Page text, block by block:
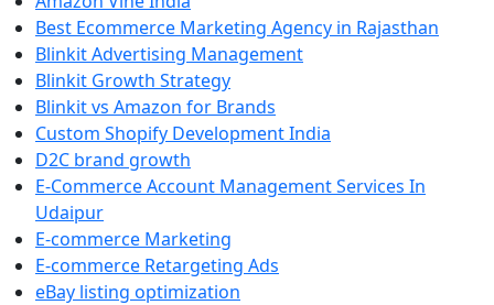
Best Ecommerce Marketing Agency in Rajasthan
Blinkit Advertising Management
Blinkit Growth Strategy
Blinkit vs Amazon for Brands
Custom Shopify Development India
D2C brand growth
E-Commerce Account Management Services In
Udaipur
E-commerce Marketing
E-commerce Retargeting Ads
eBay listing optimization